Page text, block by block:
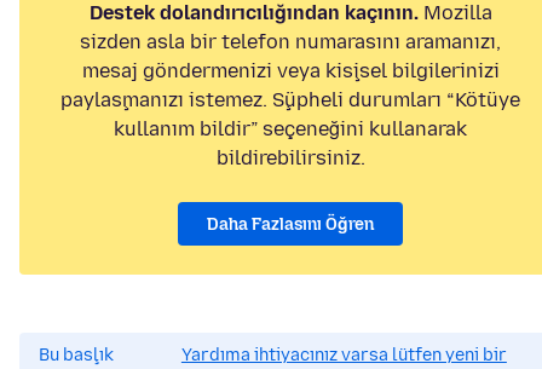
Destek dolandırıcılığından kaçının.Mozilla
sizden asla bir telefon numarasını aramanızı,
mesaj göndermenizi veya kişisel bilgilerinizi
paylaşmanızı istemez. Şüpheli durumları “Kötüye
kullanım bildir” seçeneğini kullanarak
bildirebilirsiniz.
Daha Fazlasını Öğren
Bu başlık
Yardıma ihtiyacınız varsa lütfen yeni bir